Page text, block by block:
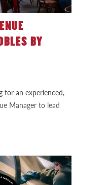
BY
for an experienced,
Manager to lead